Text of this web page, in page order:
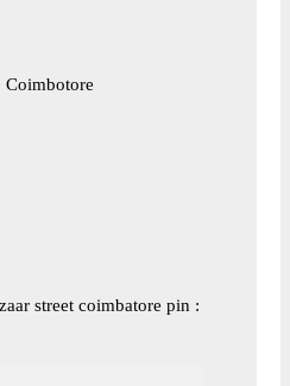
Coimbotore
street coimbatore pin :